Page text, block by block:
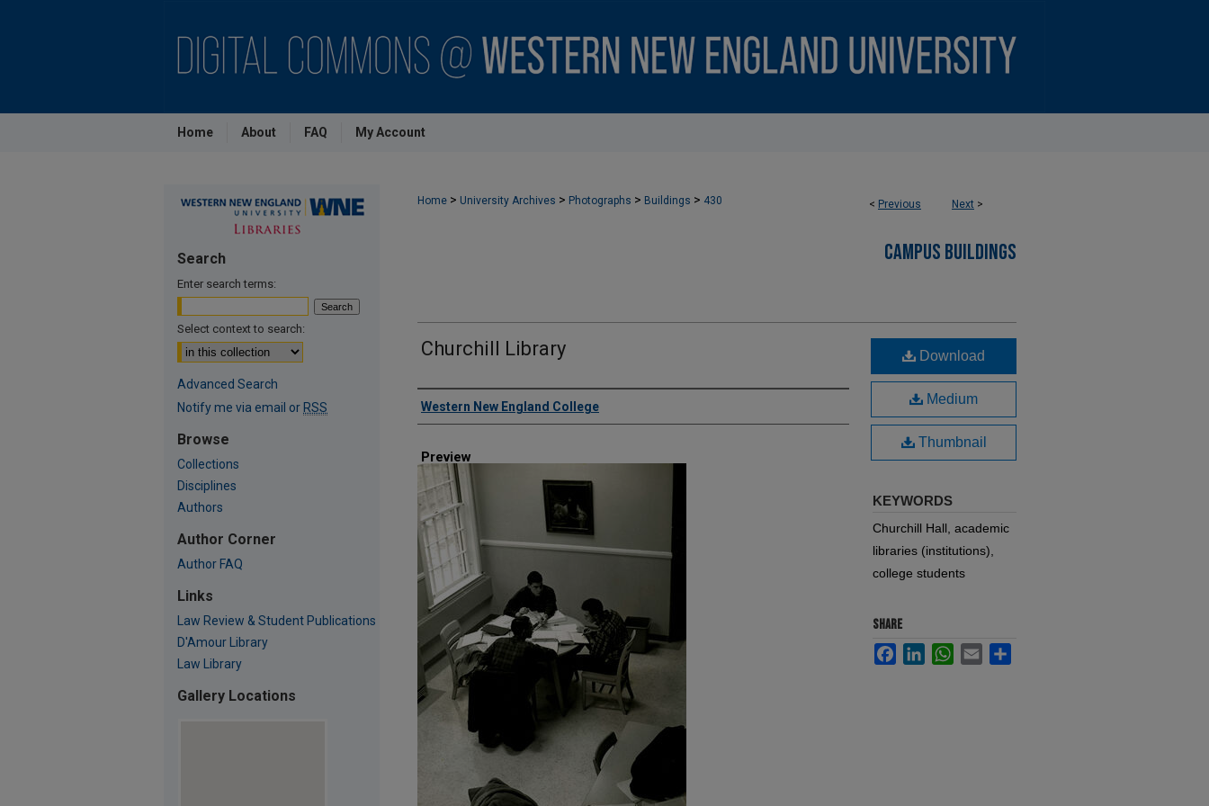
Home About FAQ My Account
< Previous Next >
Home > University Archives > Photographs > Buildings > 430
CAMPUS BUILDINGS
Churchill Library
Creator
Western New England College
Preview
Download
Medium
Thumbnail
KEYWORDS
Churchill Hall, academic
libraries (institutions),
college students
SHARE
FacebookLinkedInWhatsApp
Email
Search
Enter search terms:
Select context to search:
Advanced Search
Notify me via email or RSS
Browse
Collections
Disciplines
Authors
Author Corner
Author FAQ
Links
Law Review & Student Publications
D'Amour Library
Law Library
Gallery Locations